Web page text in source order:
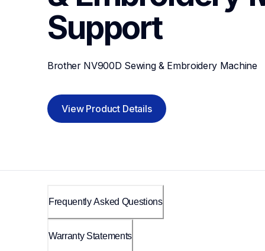
Support
Brother NV900D Sewing & Embroidery Machine
View Product Details
Frequently Asked Questions
Warranty Statements